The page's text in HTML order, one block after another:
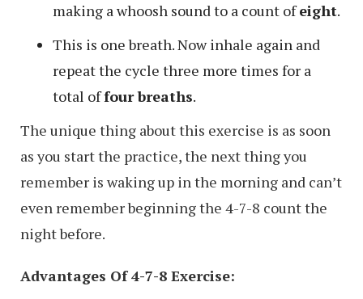
making a whoosh sound to a count ofeight.
This is one breath. Now inhale again and
repeat the cycle three more times for a
total offour breaths.
The unique thing about this exercise is as soon
as you start the practice, the next thing you
remember is waking up in the morning and can’t
even remember beginning the 4-7-8 count the
night before.
Advantages Of 4-7-8 Exercise: